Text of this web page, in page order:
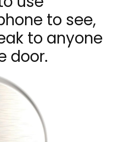
to see,
to anyone
door.